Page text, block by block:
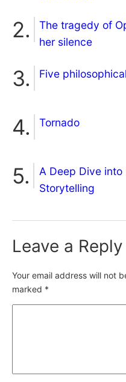
The tragedy of
her silence
Five
Tornado
A Deep Dive into
Storytelling
Leave a Reply
Your email address will not
marked *